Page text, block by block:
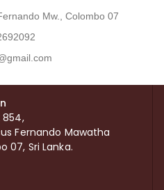
Mw., Colombo 07
854,
Fernando Mawatha
07, Sri Lanka.